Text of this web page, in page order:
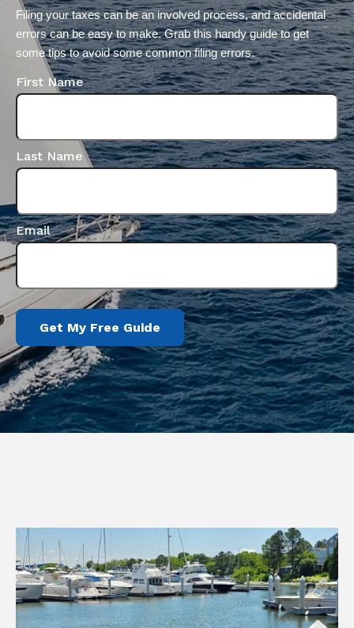
Filing your taxes can be an involved process, and accidental
errors can be easy to make. Grab this handy guide to get
some tips to avoid some common filing errors.
First Name
Last Name
Email
Get My Free Guide